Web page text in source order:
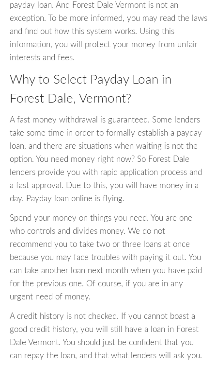
payday loan. And Forest Dale Vermont is not an
exception. To be more informed, you may read the laws
and find out how this system works. Using this
information, you will protect your money from unfair
interests and fees.
Why to Select Payday Loan in
Forest Dale, Vermont?
A fast money withdrawal is guaranteed. Some lenders
take some time in order to formally establish a payday
loan, and there are situations when waiting is not the
option. You need money right now? So Forest Dale
lenders provide you with rapid application process and
a fast approval. Due to this, you will have money in a
day. Payday loan online is flying.
Spend your money on things you need. You are one
who controls and divides money. We do not
recommend you to take two or three loans at once
because you may face troubles with paying it out. You
can take another loan next month when you have paid
for the previous one. Of course, if you are in any
urgent need of money.
A credit history is not checked. If you cannot boast a
good credit history, you will still have a loan in Forest
Dale Vermont. You should just be confident that you
can repay the loan, and that what lenders will ask you.